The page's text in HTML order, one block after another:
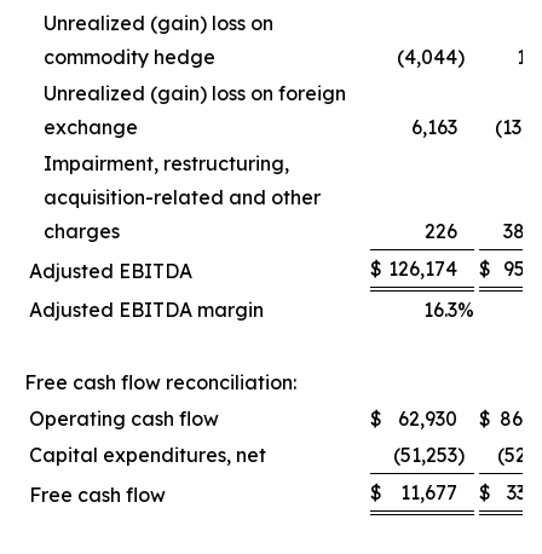
Unrealized (gain) loss on
commodity hedge
(4,044)
Unrealized (gain) loss on foreign
exchange
6,163
Impairment, restructuring,
acquisition-related and other
charges
226
Adjusted EBITDA
$ 126,174 $
Adjusted EBITDA margin
16.3%
Free cash flow reconciliation:
Operating cash flow
$ 62,930 $
Capital expenditures, net
(51,253)
Free cash flow
$ 11,677 $